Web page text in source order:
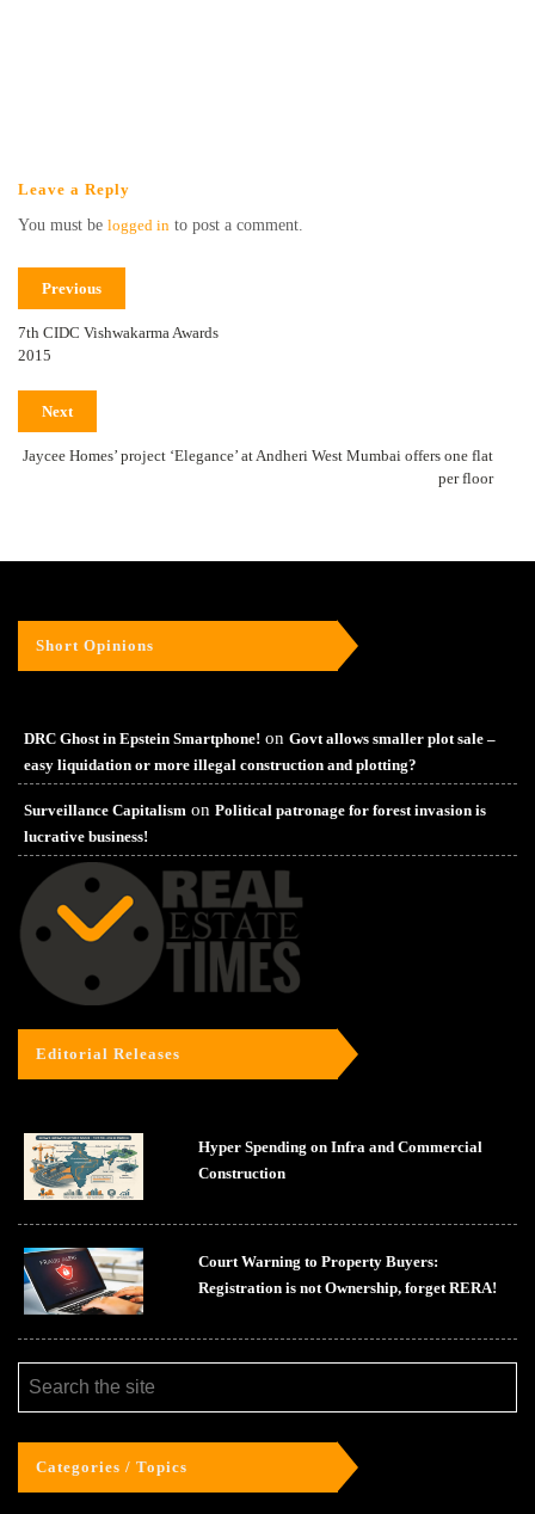
Leave a Reply
You must be logged in to post a comment.
Previous
7th CIDC Vishwakarma Awards
2015
Next
Jaycee Homes’ project ‘Elegance’ at Andheri West Mumbai offers one flat
per floor
Short Opinions
DRC Ghost in Epstein Smartphone! on Govt allows smaller plot sale –
easy liquidation or more illegal construction and plotting?
Surveillance Capitalism on Political patronage for forest invasion is
lucrative business!
Editorial Releases
Hyper Spending on Infra and Commercial
Construction
Court Warning to Property Buyers:
Registration is not Ownership, forget RERA!
Categories / Topics